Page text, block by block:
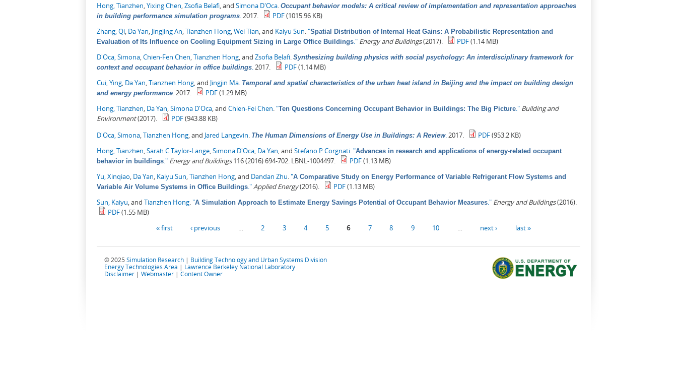
Hong, Tianzhen Yixing Chen Zsofia Belafi , and Simona D'Oca Occupant behavior models: A critical review of implementation and representation approaches
in building performance simulation programs 2017. PDF(1015.96 KB)
Zhang, Qi Da Yan Jingjing An Tianzhen Hong Wei Tian , and Kaiyu Sun "Spatial Distribution of Internal Heat Gains: A Probabilistic Representation and
Evaluation of Its Influence on Cooling Equipment Sizing in Large Office Buildings ." Energy and Buildings(2017). PDF(1.14 MB)
D'Oca, Simona Chien-Fen Chen Tianzhen Hong , and Zsofia Belafi Synthesizing building physics with social psychology: An interdisciplinary framework for
context and occupant behavior in office buildings 2017. PDF(1.14 MB)
Cui, Ying Da Yan Tianzhen Hong , and Jingjin Ma Temporal and spatial characteristics of the urban heat island in Beijing and the impact on building design
and energy performance 2017. PDF(1.29 MB)
Hong, Tianzhen Da Yan Simona D'Oca , and Chien-Fei Chen "Ten Questions Concerning Occupant Behavior in Buildings: The Big Picture ." Building and
Environment(2017). PDF(943.88 KB)
D'Oca, Simona Tianzhen Hong , and Jared Langevin The Human Dimensions of Energy Use in Buildings: A Review. 2017. PDF(953.2 KB)
Hong, Tianzhen Sarah C Taylor-Lange Simona D'Oca Da Yan , and Stefano P Corgnati "Advances in research and applications of energy-related occupant
behavior in buildings ." Energy and Buildings116 (2016) 694-702. LBNL-1004497. PDF(1.13 MB)
Yu, Xinqiao Da Yan Kaiyu Sun Tianzhen Hong , and Dandan Zhu "A Comparative Study on Energy Performance of Variable Refrigerant Flow Systems and
Variable Air Volume Systems in Office Buildings ." Applied Energy(2016). PDF(1.13 MB)
Sun, Kaiyu , and Tianzhen Hong "A Simulation Approach to Estimate Energy Savings Potential of Occupant Behavior Measures ." Energy and Buildings(2016).
PDF(1.55 MB)
« first ‹ previous 2 3 4 5 6 7 8 9 10 next › last »
© 2025 Simulation Research | Building Technology and Urban Systems Division
Energy Technologies Area | Lawrence Berkeley National Laboratory
Disclaimer | Webmaster | Content Owner